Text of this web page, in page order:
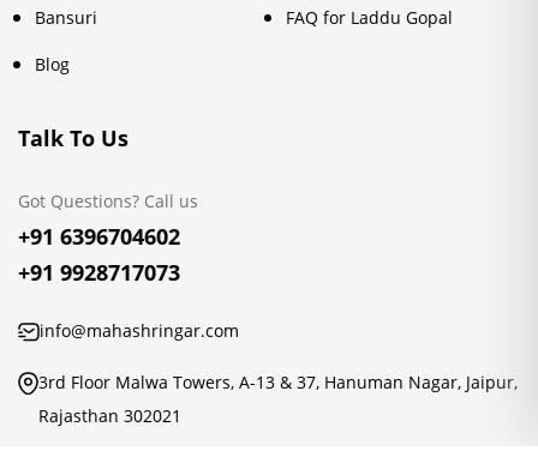
Bansuri
Blog
FAQ for Laddu Gopal
Talk To Us
Got Questions? Call us
+91 6396704602
+91 9928717073
info@mahashringar.com
3rd Floor Malwa Towers, A-13 & 37, Hanuman Nagar, Jaipur,
Rajasthan 302021